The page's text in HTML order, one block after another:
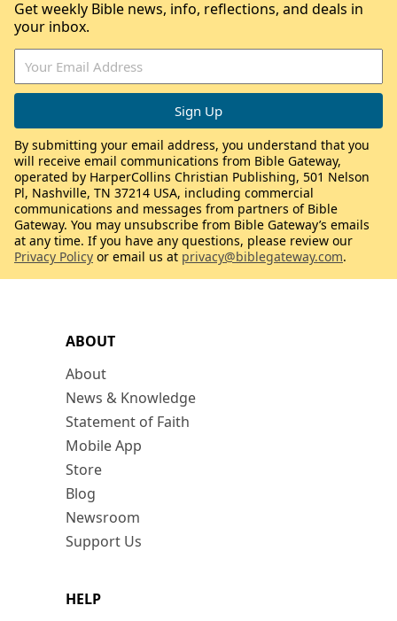
ABOUT
About
News & Knowledge
Statement of Faith
Mobile App
Store
Blog
Newsroom
Support Us
HELP
Get weekly Bible news, info, reflections, and deals in
your inbox.
By submitting your email address, you understand that you
will receive email communications from Bible Gateway,
operated by HarperCollins Christian Publishing, 501 Nelson
Pl, Nashville, TN 37214 USA, including commercial
communications and messages from partners of Bible
Gateway. You may unsubscribe from Bible Gateway’s emails
at any time. If you have any questions, please review our
Privacy Policy or email us at privacy@biblegateway.com.